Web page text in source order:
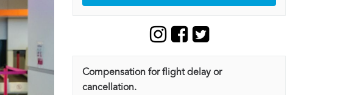
Compensation for flight delay or
cancellation.